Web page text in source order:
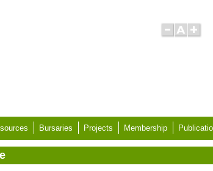
Bursaries Projects Membership